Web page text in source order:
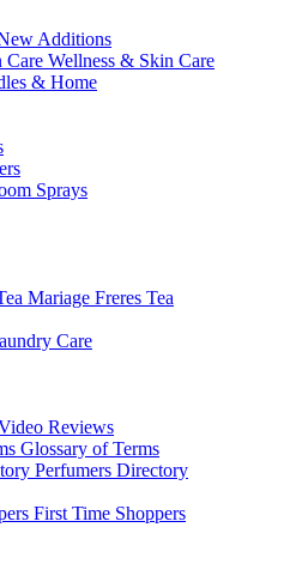
Additions
Care Wellness & Skin Care
& Home
Sprays
Mariage Freres Tea
Care
Reviews
Glossary of Terms
Perfumers Directory
First Time Shoppers